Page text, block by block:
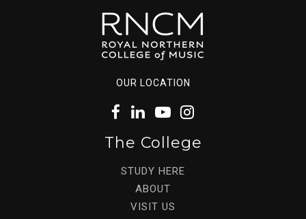
OUR LOCATION
The College
STUDY HERE
ABOUT
VISIT US